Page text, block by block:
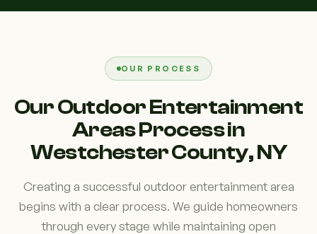
OUR PROCESS
Our Outdoor Entertainment
Areas Process in
Westchester County, NY
Creating a successful outdoor entertainment area
begins with a clear process. We guide homeowners
through every stage while maintaining open